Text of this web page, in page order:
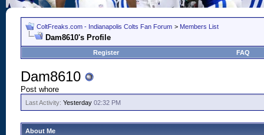
ColtFreaks.com - Indianapolis Colts Fan Forum > Members List
Dam8610's Profile
Register FAQ
Dam8610
Post whore
Last Activity: Yesterday 02:32 PM
About Me